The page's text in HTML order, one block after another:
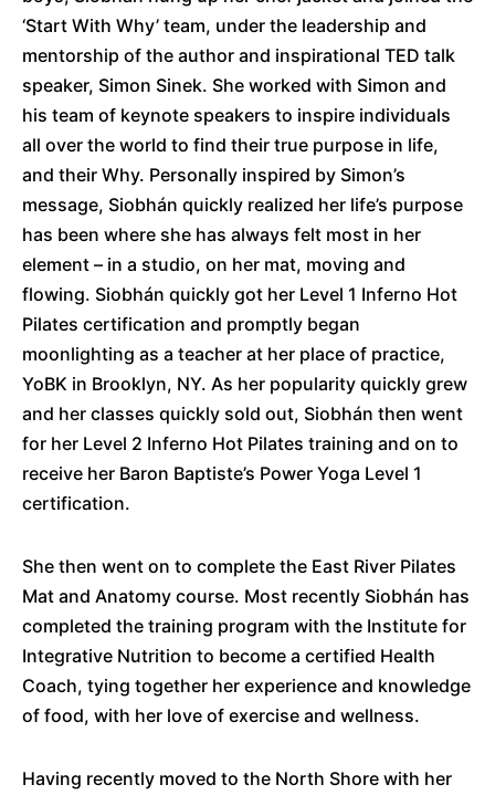
‘Start With Why’ team, under the leadership and
mentorship of the author and inspirational TED talk
speaker, Simon Sinek. She worked with Simon and
his team of keynote speakers to inspire individuals
all over the world to find their true purpose in life,
and their Why. Personally inspired by Simon’s
message, Siobhán quickly realized her life’s purpose
has been where she has always felt most in her
element – in a studio, on her mat, moving and
flowing. Siobhán quickly got her Level 1 Inferno Hot
Pilates certification and promptly began
moonlighting as a teacher at her place of practice,
YoBK in Brooklyn, NY. As her popularity quickly grew
and her classes quickly sold out, Siobhán then went
for her Level 2 Inferno Hot Pilates training and on to
receive her Baron Baptiste’s Power Yoga Level 1
certification.
She then went on to complete the East River Pilates
Mat and Anatomy course. Most recently Siobhán has
completed the training program with the Institute for
Integrative Nutrition to become a certified Health
Coach, tying together her experience and knowledge
of food, with her love of exercise and wellness.
Having recently moved to the North Shore with her